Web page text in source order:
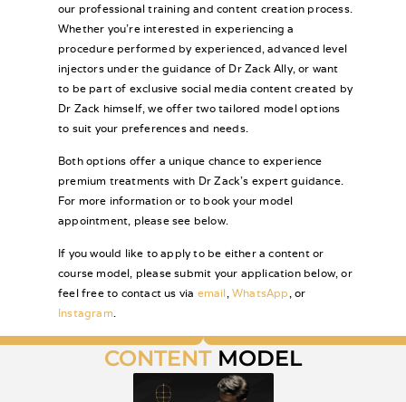
our professional training and content creation process.
Whether you’re interested in experiencing a
procedure performed by experienced, advanced level
injectors under the guidance of Dr Zack Ally, or want
to be part of exclusive social media content created by
Dr Zack himself, we offer two tailored model options
to suit your preferences and needs.
Both options offer a unique chance to experience
premium treatments with Dr Zack’s expert guidance.
For more information or to book your model
appointment, please see below.
If you would like to apply to be either a content or
course model, please submit your application below, or
feel free to contact us via email,WhatsApp, or
Instagram.
CONTENT MODEL
from £800